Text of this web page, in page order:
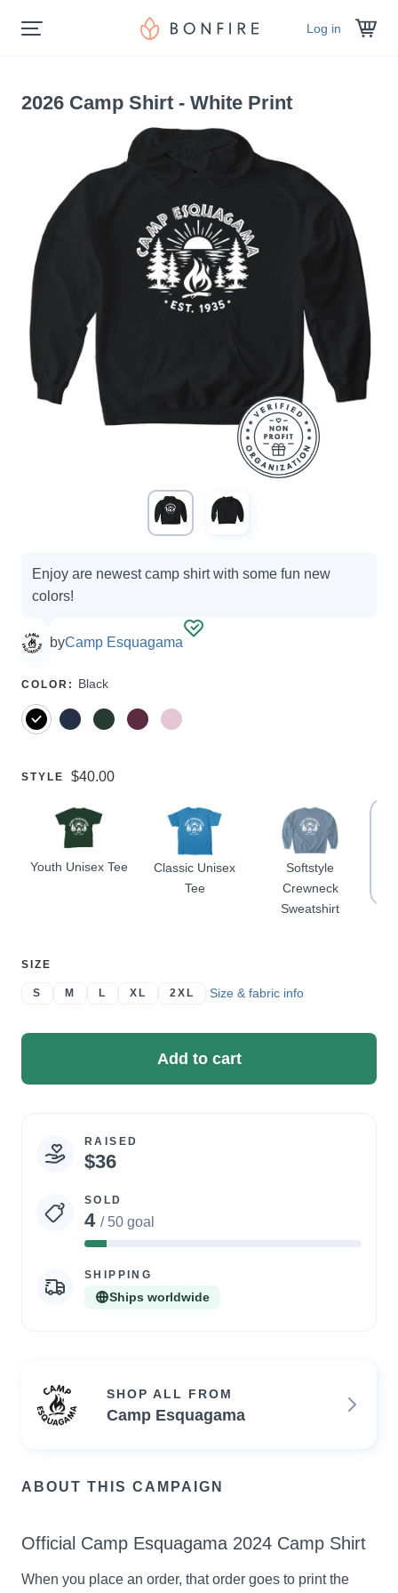
Log in
2026 Camp Shirt - White Print
Campaign
options
Enjoy are newest camp shirt with some fun new
colors!
byCamp Esquagama
SELECT
COLOR : Black
SELECT
STYLE Price:
$40.00
Youth Unisex Tee
Classic Unisex
Tee
Softstyle
Crewneck
Sweatshirt
SELECT
SIZE
S M L XL 2XL Size & fabric info
Add to cart
Campaign
statistics
RAISED
$36
SOLD
4 / 50 goal
8%
SHIPPING
Ships worldwide
SHOP ALL FROM
Camp Esquagama
ABOUT THIS CAMPAIGN
Official Camp Esquagama 2024 Camp Shirt
When you place an order, that order goes to print the